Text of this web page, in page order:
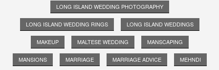
LONG ISLAND WEDDING PHOTOGRAPHY
LONG ISLAND WEDDING RINGS LONG ISLAND WEDDINGS
MAKEUP MALTESE WEDDING MANSCAPING
MANSIONS MARRIAGE MARRIAGE ADVICE MEHNDI